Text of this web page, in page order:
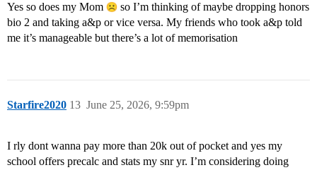
Yes so does my Mom
so I’m thinking of maybe dropping honors
bio 2 and taking a&p or vice versa. My friends who took a&p told
me it’s manageable but there’s a lot of memorisation
Starfire2020 June 25, 2026, 9:59pm
13
I rly dont wanna pay more than 20k out of pocket and yes my
school offers precalc and stats my snr yr. I’m considering doing